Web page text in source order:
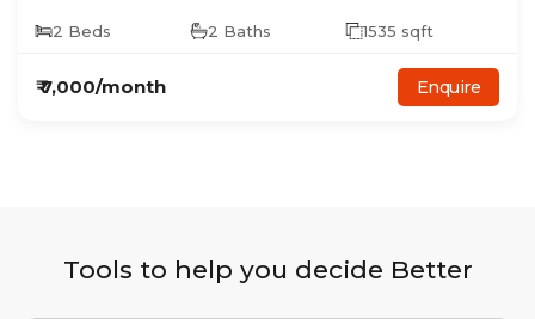
2 Beds 2 Baths 1535 sqft
₹7,000/month Enquire
Tools to help you decide Better